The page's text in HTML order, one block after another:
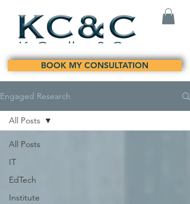
BOOK MY CONSULTATION
Engaged Research
All Posts
IT
EdTech
Institute
All Posts